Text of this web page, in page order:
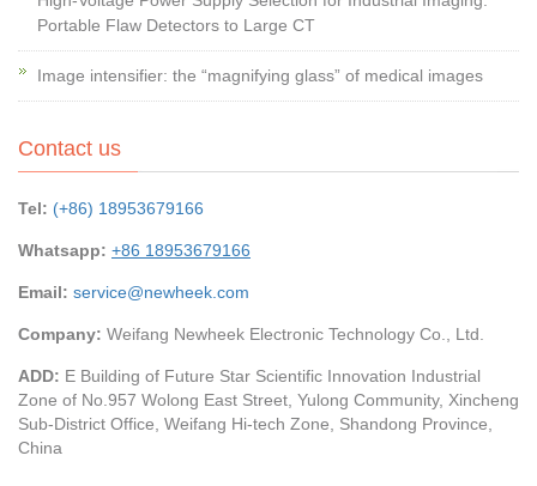
Portable Flaw Detectors to Large CT
Image intensifier: the “magnifying glass” of medical images
Contact us
Tel: (+86) 18953679166
Whatsapp: +86 18953679166
Email: service@newheek.com
Company: Weifang Newheek Electronic Technology Co., Ltd.
ADD: E Building of Future Star Scientific Innovation Industrial
Zone of No.957 Wolong East Street, Yulong Community, Xincheng
Sub-District Office, Weifang Hi-tech Zone, Shandong Province,
China